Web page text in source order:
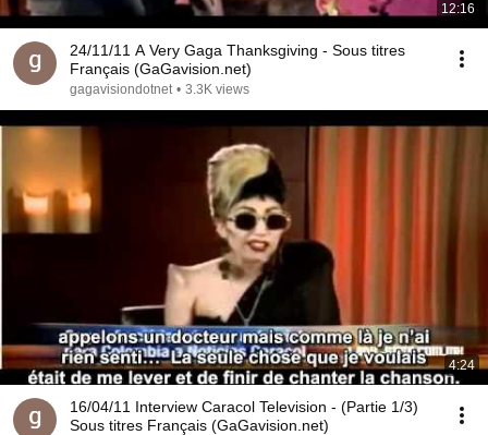
12:16
24/11/11 A Very Gaga Thanksgiving - Sous titres
Français (GaGavision.net)
gagavisiondotnet • 3.3K views
4:24
16/04/11 Interview Caracol Television - (Partie 1/3)
Sous titres Français (GaGavision.net)